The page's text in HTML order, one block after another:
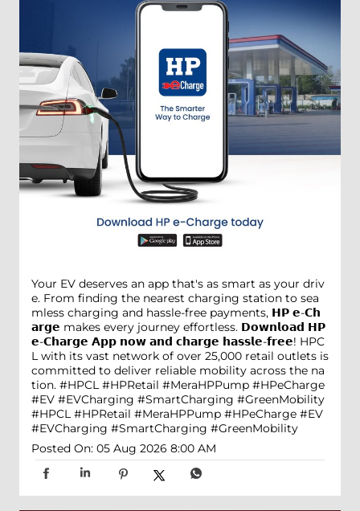
Your EV deserves an app that's as smart as your driv
e. From finding the nearest charging station to sea
mless charging and hassle-free payments, 𝗛𝗣 𝗲-𝗖𝗵
𝗮𝗿𝗴𝗲 makes every journey effortless. 𝗗𝗼𝘄𝗻𝗹𝗼𝗮𝗱 𝗛𝗣
𝗲-𝗖𝗵𝗮𝗿𝗴𝗲 𝗔𝗽𝗽 𝗻𝗼𝘄 𝗮𝗻𝗱 𝗰𝗵𝗮𝗿𝗴𝗲 𝗵𝗮𝘀𝘀𝗹𝗲-𝗳𝗿𝗲𝗲! HPC
L with its vast network of over 25,000 retail outlets is
committed to deliver reliable mobility across the na
tion. #HPCL #HPRetail #MeraHPPump #HPeCharge
#EV #EVCharging #SmartCharging #GreenMobility
#HPCL #HPRetail #MeraHPPump #HPeCharge #EV
#EVCharging #SmartCharging #GreenMobility
Posted On: 05 Aug 2026 8:00 AM